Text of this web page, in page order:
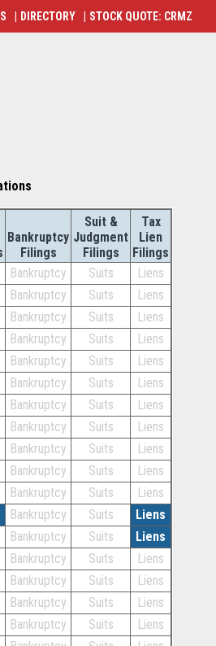
Bankruptcy
Filings
Suit &
Judgment
Filings
Tax
Lien
Filings
Bankruptcy Suits
Liens
Bankruptcy Suits
Liens
Bankruptcy Suits
Liens
Bankruptcy Suits
Liens
Bankruptcy Suits
Liens
Bankruptcy Suits
Liens
Bankruptcy Suits
Liens
Bankruptcy Suits
Liens
Bankruptcy Suits
Liens
Bankruptcy Suits
Liens
Bankruptcy Suits
Liens
Bankruptcy Suits
Liens
Bankruptcy Suits
Liens
Bankruptcy Suits
Liens
Bankruptcy Suits
Liens
Bankruptcy Suits
Liens
Bankruptcy Suits
Liens
DIRECTORY STOCK QUOTE: CRMZ